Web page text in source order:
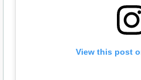
View this post